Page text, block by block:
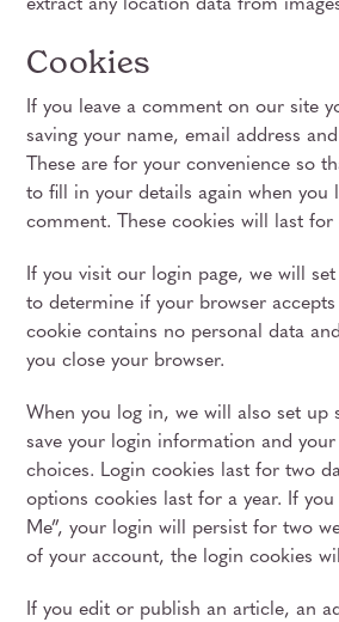
extract any location data from
Cookies
If you leave a comment on our site
saving your name, email address
These are for your convenience so
to fill in your details again when you
comment. These cookies will last for
If you visit our login page, we will
to determine if your browser accepts
cookie contains no personal data
you close your browser.
When you log in, we will also set up
save your login information and your
choices. Login cookies last for two
options cookies last for a year. If you
Me”, your login will persist for two
of your account, the login cookies
If you edit or publish an article, an